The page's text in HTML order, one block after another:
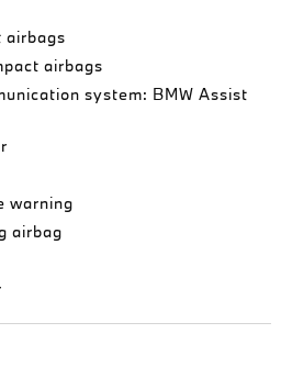
airbags
airbags
system: BMW Assist
warning
airbag